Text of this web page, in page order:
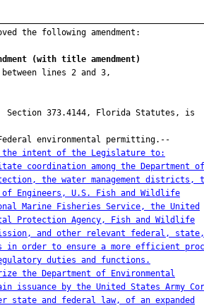
(with title amendment)
intent of the Legislature to:
coordination among the Department of
the water management districts,
of Engineers, U.S. Fish and Wildlife
Marine Fisheries Service, the United
Protection Agency, Fish and Wildlife
and other relevant federal, state,
in order to ensure a more efficient
duties and functions.
the Department of Environmental
issuance by the United States Army
state and federal law, of an expanded